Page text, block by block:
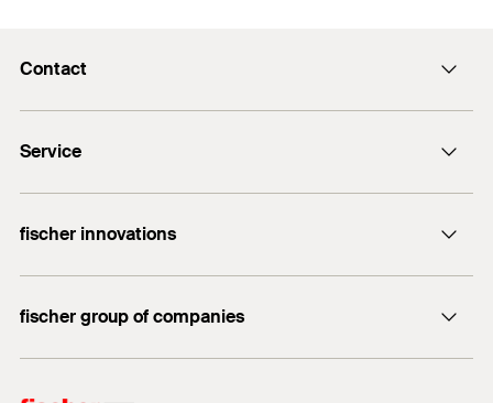
Contact
tel:+86-21-65975069
Service
Technical Download Center
fischer innovations
fischer group of companies